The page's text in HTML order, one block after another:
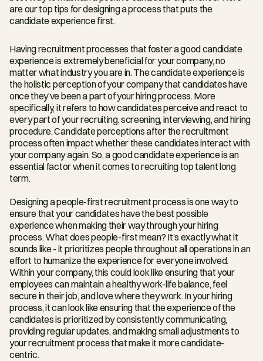
are our top tips for designing a process that puts the
candidate experience first.
Having recruitment processes that foster a good candidate
experience is extremely beneficial for your company, no
matter what industry you are in. The candidate experience is
the holistic perception of your company that candidates have
once they’ve been a part of your hiring process. More
specifically, it refers to how candidates perceive and react to
every part of your recruiting, screening, interviewing, and hiring
procedure. Candidate perceptions after the recruitment
process often impact whether these candidates interact with
your company again. So, a good candidate experience is an
essential factor when it comes to recruiting top talent long
term.
Designing a people-first recruitment process is one way to
ensure that your candidates have the best possible
experience when making their way through your hiring
process. What does people-first mean? It’s exactly what it
sounds like - it prioritizes people throughout all operations in an
effort to humanize the experience for everyone involved.
Within your company, this could look like ensuring that your
employees can maintain a healthy work-life balance, feel
secure in their job, and love where they work. In your hiring
process, it can look like ensuring that the experience of the
candidates is prioritized by consistently communicating,
providing regular updates, and making small adjustments to
your recruitment process that make it more candidate-
centric.